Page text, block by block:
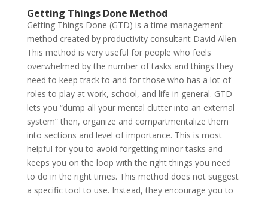
Getting Things Done Method
Getting Things Done (GTD) is a time management
method created by productivity consultant David Allen.
This method is very useful for people who feels
overwhelmed by the number of tasks and things they
need to keep track to and for those who has a lot of
roles to play at work, school, and life in general. GTD
lets you “dump all your mental clutter into an external
system” then, organize and compartmentalize them
into sections and level of importance. This is most
helpful for you to avoid forgetting minor tasks and
keeps you on the loop with the right things you need
to do in the right times. This method does not suggest
a specific tool to use. Instead, they encourage you to